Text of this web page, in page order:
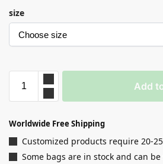
size
Add
Worldwide Free Shipping
Customized products require 20-
Some bags are in stock and can